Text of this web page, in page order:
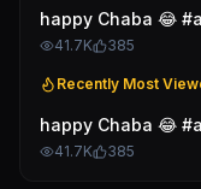
happy Chaba 😂
41.7K 385
Recently Most
happy Chaba 😂
41.7K 385